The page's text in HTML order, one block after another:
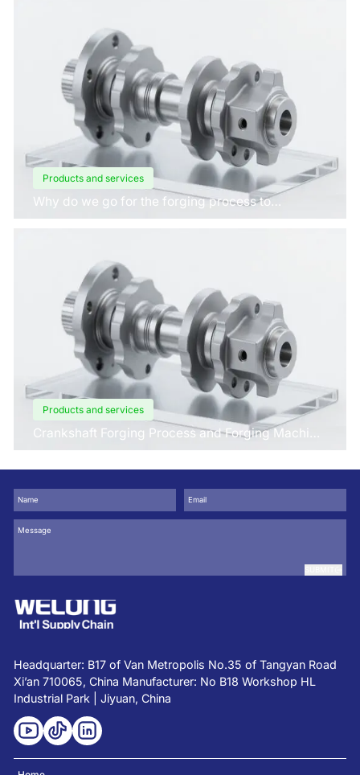
Products and services
Why do we go for the forging process to
manufacture crankshafts for engines?
Products and services
Crankshaft Forging Process and Forging Machine
Design
Headquarter: B17 of Van Metropolis No.35 of Tangyan Road
Xi’an 710065, China Manufacturer: No B18 Workshop HL
Industrial Park | Jiyuan, China